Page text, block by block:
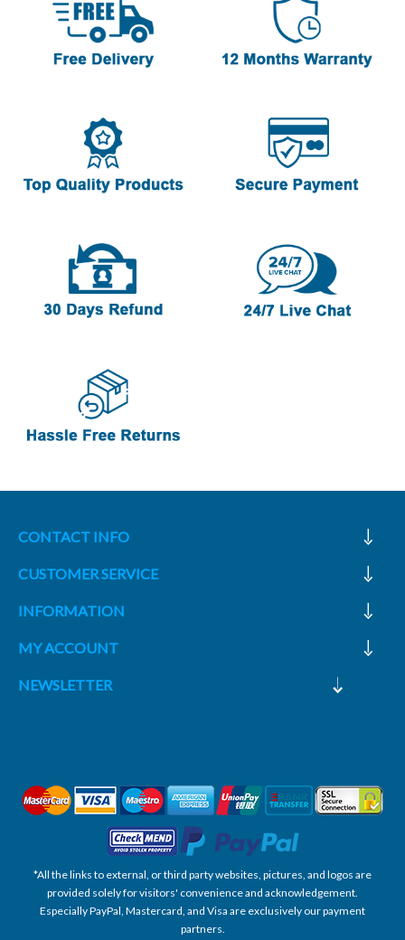
CONTACT INFO
CUSTOMER SERVICE
INFORMATION
MY ACCOUNT
NEWSLETTER
*All the links to external, or third party websites, pictures, and logos are
provided solely for visitors' convenience and acknowledgement.
Especially PayPal, Mastercard, and Visa are exclusively our payment
partners.